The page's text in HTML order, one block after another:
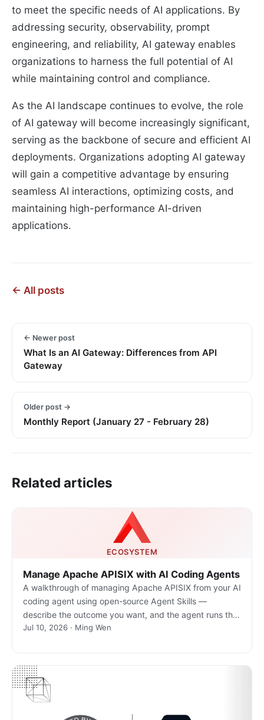
to meet the specific needs of AI applications. By
addressing security, observability, prompt
engineering, and reliability, AI gateway enables
organizations to harness the full potential of AI
while maintaining control and compliance.
As the AI landscape continues to evolve, the role
of AI gateway will become increasingly significant,
serving as the backbone of secure and efficient AI
deployments. Organizations adopting AI gateway
will gain a competitive advantage by ensuring
seamless AI interactions, optimizing costs, and
maintaining high-performance AI-driven
applications.
← All posts
← Newer post
What Is an AI Gateway: Differences from API
Gateway
Older post →
Monthly Report (January 27 - February 28)
Related articles
ECOSYSTEM
Manage Apache APISIX with AI Coding Agents
A walkthrough of managing Apache APISIX from your AI
coding agent using open-source Agent Skills —
describe the outcome you want, and the agent runs the
real gateway commands.
Jul 10, 2026 · Ming Wen